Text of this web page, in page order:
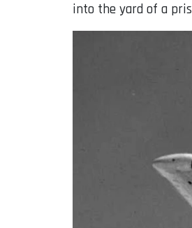
into the yard of a